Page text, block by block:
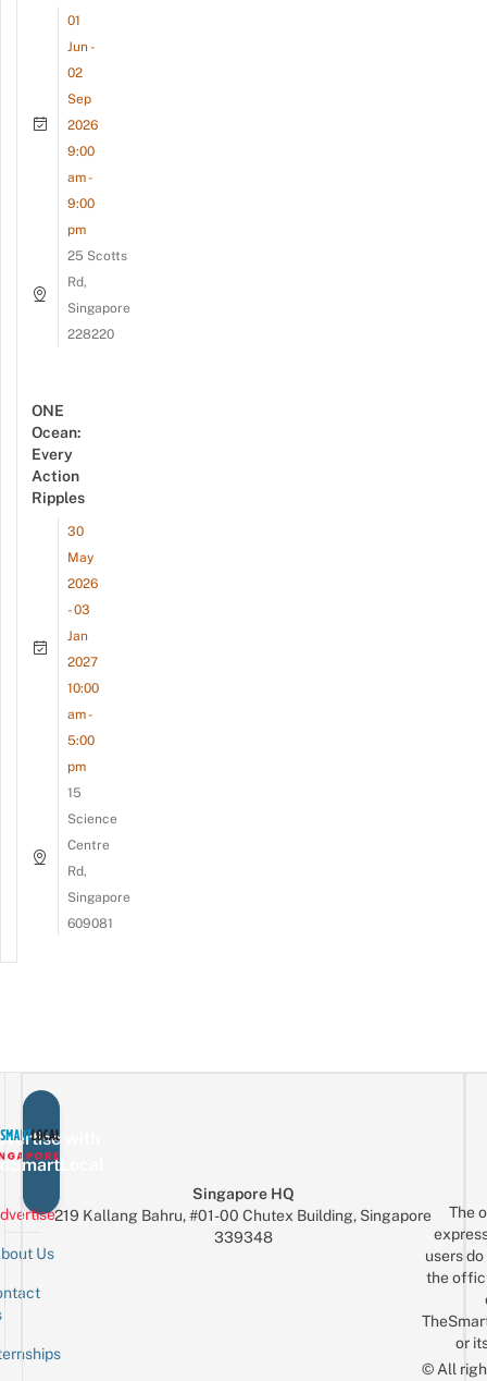
01
Jun -
02
Sep
2026
9:00
am -
9:00
pm
25 Scotts
Rd,
Singapore
228220
ONE
Ocean:
Every
Action
Ripples
30
May
2026
- 03
Jan
2027
10:00
am -
5:00
pm
15
Science
Centre
Rd,
Singapore
609081
with
Us
Singapore HQ
219 Kallang Bahru, #01-00 Chutex Building, Singapore
339348
The
users
the
or
© All